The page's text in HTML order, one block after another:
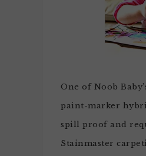
One of Noob
paint-marker
spill proof and
Stainmaster